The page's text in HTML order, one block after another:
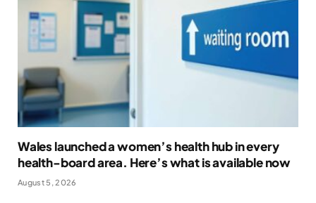
Wales launched a women’s health hub in every
health-board area. Here’s what is available now
August 5, 2026